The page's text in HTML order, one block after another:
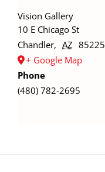
Vision Gallery
10 E Chicago St
Chandler, AZ 85225
+ Google Map
Phone
(480) 782-2695